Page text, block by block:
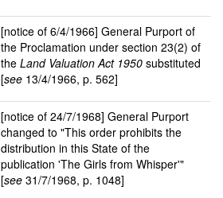
[notice of 6/4/1966] General Purport of
the Proclamation under section 23(2) of
the Land Valuation Act 1950 substituted
[see 13/4/1966, p. 562]
[notice of 24/7/1968] General Purport
changed to "This order prohibits the
distribution in this State of the
publication 'The Girls from Whisper'"
[see 31/7/1968, p. 1048]